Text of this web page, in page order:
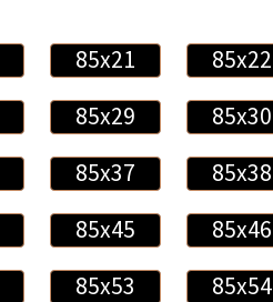
85x21 85x22
85x29 85x30
85x37 85x38
85x45 85x46
85x53 85x54